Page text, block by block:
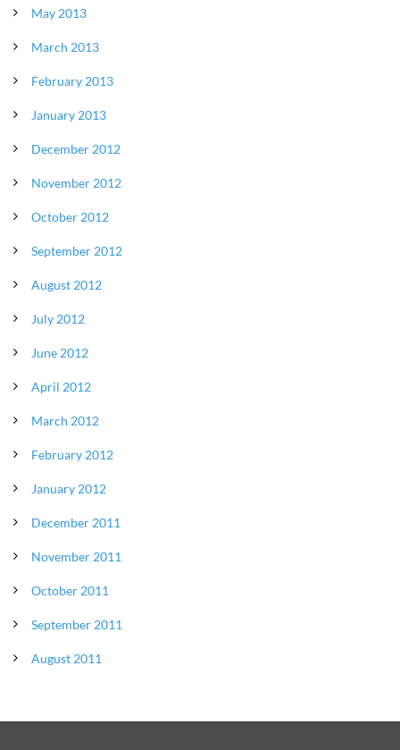
May 2013
March 2013
February 2013
January 2013
December 2012
November 2012
October 2012
September 2012
August 2012
July 2012
June 2012
April 2012
March 2012
February 2012
January 2012
December 2011
November 2011
October 2011
September 2011
August 2011